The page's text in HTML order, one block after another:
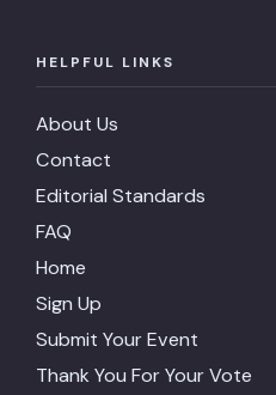
HELPFUL LINKS
About Us
Contact
Editorial Standards
FAQ
Home
Sign Up
Submit Your Event
Thank You For Your Vote